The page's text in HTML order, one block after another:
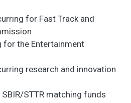
for Fast Track and
for the Entertainment
research and innovation
STTR matching funds